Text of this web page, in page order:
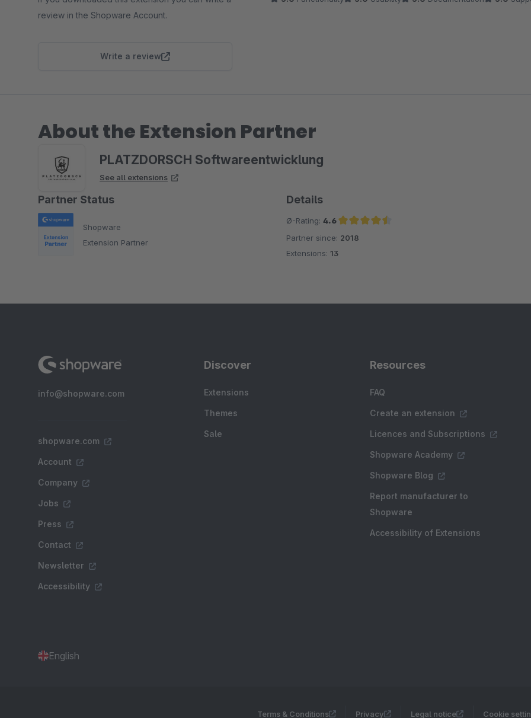
review in the Shopware Account.
Write a review
About the Extension Partner
PLATZDORSCH Softwareentwicklung
See all extensions
Partner Status
Shopware
Extension Partner
Details
Ø-Rating: 4.6
Average rating of 4.6 out of 5 stars
Partner since: 2018
Extensions: 13
info@shopware.com
shopware.com
Account
Company
Jobs
Press
Contact
Newsletter
Accessibility
Discover
Extensions
Themes
Sale
Resources
FAQ
Create an extension
Licences and Subscriptions
Shopware Academy
Shopware Blog
Report manufacturer to
Shopware
Accessibility of Extensions
English
Terms & Conditions Privacy Legal notice Cookie